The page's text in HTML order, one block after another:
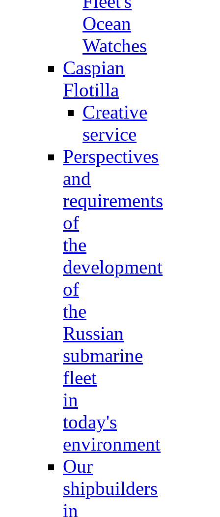
Ocean
Watches
Caspian
Flotilla
Creative
service
Perspectives
and
requirements
of
the
development
of
the
Russian
submarine
fleet
in
today's
environment
Our
shipbuilders
in